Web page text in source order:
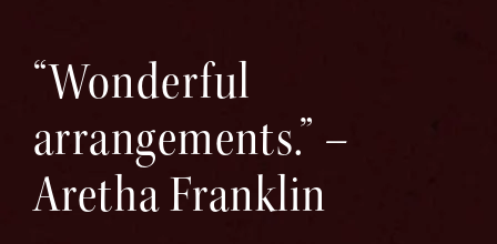
“Wonderful
arrangements.” –
Aretha Franklin